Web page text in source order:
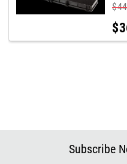
$44
$
Subscribe